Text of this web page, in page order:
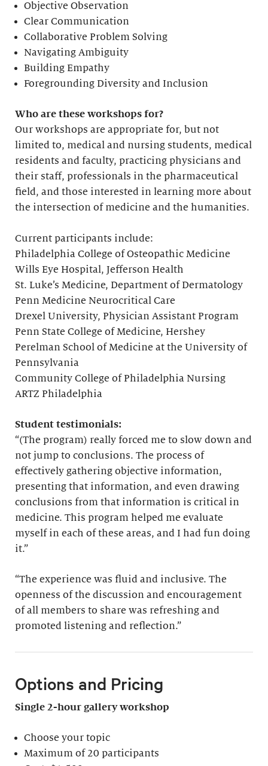
Objective Observation
Clear Communication
Collaborative Problem Solving
Navigating Ambiguity
Building Empathy
Foregrounding Diversity and Inclusion
Who are these workshops for?
Our workshops are appropriate for, but not
limited to, medical and nursing students, medical
residents and faculty, practicing physicians and
their staff, professionals in the pharmaceutical
field, and those interested in learning more about
the intersection of medicine and the humanities.
Current participants include:
Philadelphia College of Osteopathic Medicine
Wills Eye Hospital, Jefferson Health
St. Luke’s Medicine, Department of Dermatology
Penn Medicine Neurocritical Care
Drexel University, Physician Assistant Program
Penn State College of Medicine, Hershey
Perelman School of Medicine at the University of
Pennsylvania
Community College of Philadelphia Nursing
ARTZ Philadelphia
Student testimonials:
“(The program) really forced me to slow down and
not jump to conclusions. The process of
effectively gathering objective information,
presenting that information, and even drawing
conclusions from that information is critical in
medicine. This program helped me evaluate
myself in each of these areas, and I had fun doing
it.”
“The experience was fluid and inclusive. The
openness of the discussion and encouragement
of all members to share was refreshing and
promoted listening and reflection.”
Options and Pricing
Single 2-hour gallery workshop
Choose your topic
Maximum of 20 participants